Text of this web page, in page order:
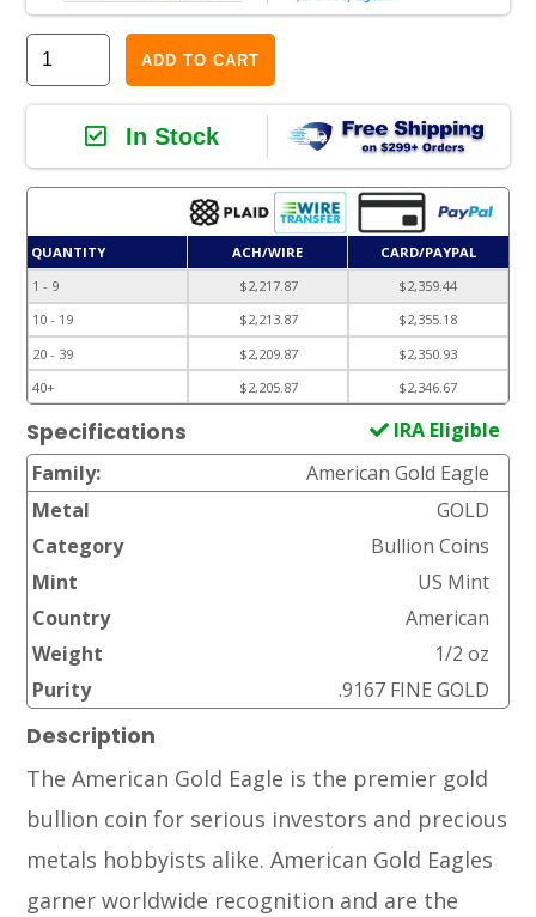
ADD TO CART
In Stock
QUANTITY ACH/WIRE
CARD/PAYPAL
1 - 9
$2,217.87
$2,359.44
10 - 19
$2,213.87
$2,355.18
20 - 39
$2,209.87
$2,350.93
40+
$2,205.87 $2,346.67
Specifications
IRA Eligible
Family:
American Gold Eagle
Metal
GOLD
Category
Bullion Coins
Mint
US Mint
Country
American
Weight
1/2 oz
Purity
.9167 FINE GOLD
Description
The American Gold Eagle is the premier gold
bullion coin for serious investors and precious
metals hobbyists alike. American Gold Eagles
garner worldwide recognition and are the